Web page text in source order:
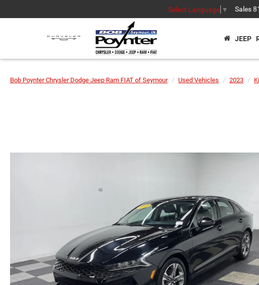
Select Language ▼ Sales
JEEP
Bob Poynter Chrysler Dodge Jeep Ram FIAT of Seymour Used Vehicles 2023